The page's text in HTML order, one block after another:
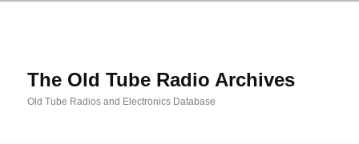
The Old Tube Radio Archives
Old Tube Radios and Electronics Database